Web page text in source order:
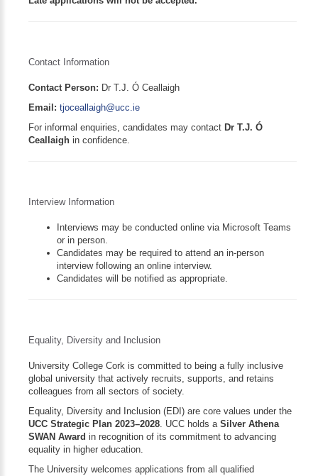
Contact Information
Contact Person: Dr T.J. Ó Ceallaigh
Email: tjoceallaigh@ucc.ie
For informal enquiries, candidates may contact Dr T.J. Ó
Ceallaigh in confidence.
Interview Information
Interviews may be conducted online via Microsoft Teams
or in person.
Candidates may be required to attend an in-person
interview following an online interview.
Candidates will be notified as appropriate.
Equality, Diversity and Inclusion
University College Cork is committed to being a fully inclusive
global university that actively recruits, supports, and retains
colleagues from all sectors of society.
Equality, Diversity and Inclusion (EDI) are core values under the
UCC Strategic Plan 2023–2028. UCC holds a Silver Athena
SWAN Award in recognition of its commitment to advancing
equality in higher education.
The University welcomes applications from all qualified